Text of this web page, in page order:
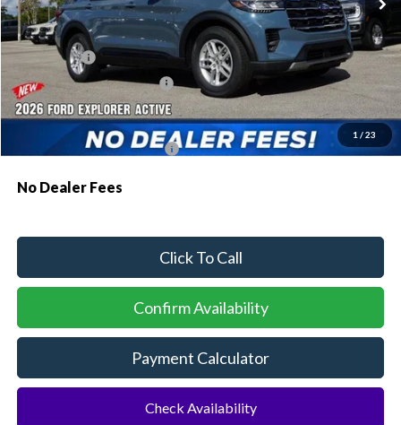
1 / 23
MSRP:
$42,775
Dealer Discount:
-$1,046
Ford Offers:
-$1,000
Sawgrass Ford Price: $40,729
Additional Rebates
Conditional Ford Incentives: $3,750
No Dealer Fees
Click To Call
Confirm Availability
Payment Calculator
Check Availability